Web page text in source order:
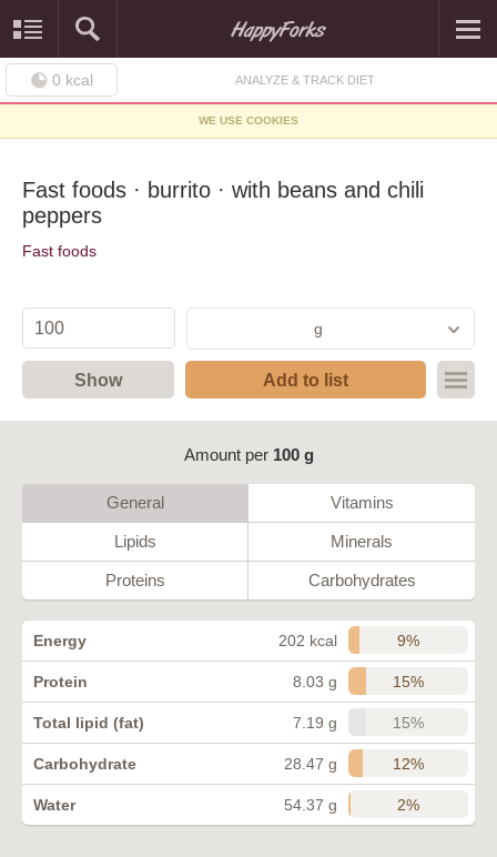
0 kcal ANALYZE & TRACK DIET
WE USE COOKIES
Fast foods · burrito · with beans and chili
peppers
Fast foods
g
Show Add to list
Amount per 100 g
General Vitamins
Lipids Minerals
Proteins Carbohydrates
Energy 202 kcal 9%
Protein 8.03 g 15%
Total lipid (fat) 7.19 g 15%
Carbohydrate 28.47 g 12%
Water 54.37 g 2%